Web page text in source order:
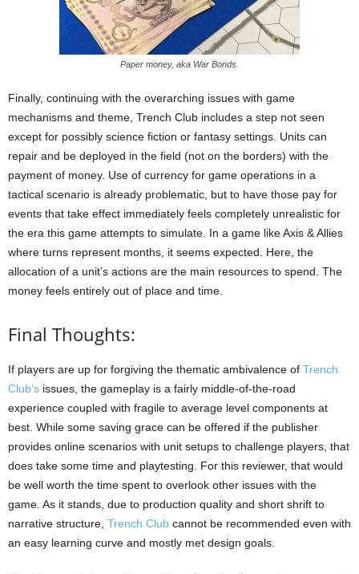
Paper money, aka War Bonds.
Finally, continuing with the overarching issues with game
mechanisms and theme, Trench Club includes a step not seen
except for possibly science fiction or fantasy settings. Units can
repair and be deployed in the field (not on the borders) with the
payment of money. Use of currency for game operations in a
tactical scenario is already problematic, but to have those pay for
events that take effect immediately feels completely unrealistic for
the era this game attempts to simulate. In a game like Axis & Allies
where turns represent months, it seems expected. Here, the
allocation of a unit’s actions are the main resources to spend. The
money feels entirely out of place and time.
Final Thoughts:
If players are up for forgiving the thematic ambivalence of Trench
Club’s issues, the gameplay is a fairly middle-of-the-road
experience coupled with fragile to average level components at
best. While some saving grace can be offered if the publisher
provides online scenarios with unit setups to challenge players, that
does take some time and playtesting. For this reviewer, that would
be well worth the time spent to overlook other issues with the
game. As it stands, due to production quality and short shrift to
narrative structure, Trench Club cannot be recommended even with
an easy learning curve and mostly met design goals.